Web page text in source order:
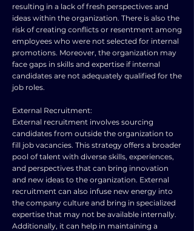
resulting in a lack of fresh perspectives and
ideas within the organization. There is also the
risk of creating conflicts or resentment among
employees who were not selected for internal
promotions. Moreover, the organization may
face gaps in skills and expertise if internal
candidates are not adequately qualified for the
job roles.
External Recruitment:
External recruitment involves sourcing
candidates from outside the organization to
fill job vacancies. This strategy offers a broader
pool of talent with diverse skills, experiences,
and perspectives that can bring innovation
and new ideas to the organization. External
recruitment can also infuse new energy into
the company culture and bring in specialized
expertise that may not be available internally.
Additionally, it can help in maintaining a